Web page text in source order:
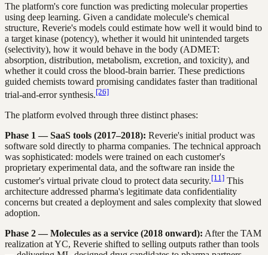
The platform's core function was predicting molecular properties
using deep learning. Given a candidate molecule's chemical
structure, Reverie's models could estimate how well it would bind to
a target kinase (potency), whether it would hit unintended targets
(selectivity), how it would behave in the body (ADMET:
absorption, distribution, metabolism, excretion, and toxicity), and
whether it could cross the blood-brain barrier. These predictions
guided chemists toward promising candidates faster than traditional
trial-and-error synthesis.[26]
The platform evolved through three distinct phases:
Phase 1 — SaaS tools (2017–2018): Reverie's initial product was
software sold directly to pharma companies. The technical approach
was sophisticated: models were trained on each customer's
proprietary experimental data, and the software ran inside the
customer's virtual private cloud to protect data security.[11] This
architecture addressed pharma's legitimate data confidentiality
concerns but created a deployment and sales complexity that slowed
adoption.
Phase 2 — Molecules as a service (2018 onward): After the TAM
realization at YC, Reverie shifted to selling outputs rather than tools